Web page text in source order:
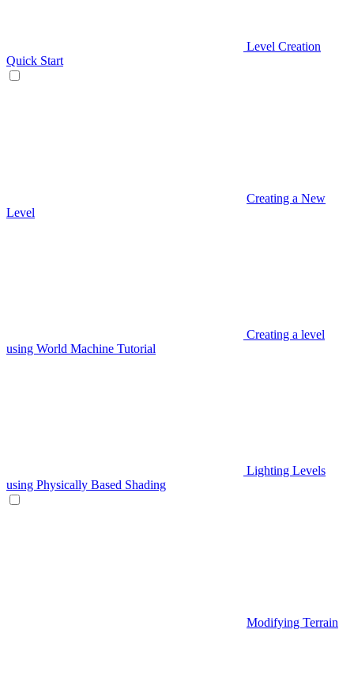
Level Creation
Quick Start
Creating a New
Level
Creating a level
using World Machine Tutorial
Lighting Levels
using Physically Based Shading
Modifying Terrain